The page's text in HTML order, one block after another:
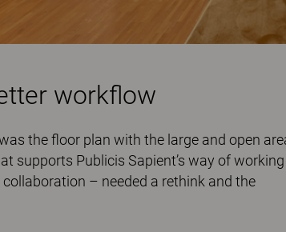
workflow
the ﬂoor plan with the large and open
supports Publicis Sapient’s way of
– needed a rethink and the